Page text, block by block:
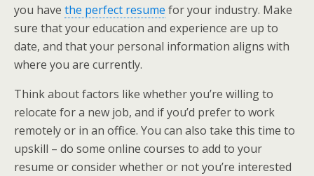
you have the perfect resume for your industry. Make
sure that your education and experience are up to
date, and that your personal information aligns with
where you are currently.
Think about factors like whether you’re willing to
relocate for a new job, and if you’d prefer to work
remotely or in an office. You can also take this time to
upskill – do some online courses to add to your
resume or consider whether or not you’re interested